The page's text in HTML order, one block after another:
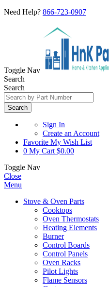
Need Help? 866-723-0907
Toggle Nav
Search
Search
Search
Sign In
Create an Account
Favorite My Wish List
0 My Cart $0.00
Toggle Nav
Close
Menu
Stove & Oven Parts
Cooktops
Oven Thermostats
Heating Elements
Burner
Control Boards
Control Panels
Oven Racks
Pilot Lights
Flame Sensors